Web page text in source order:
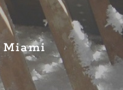
Miami